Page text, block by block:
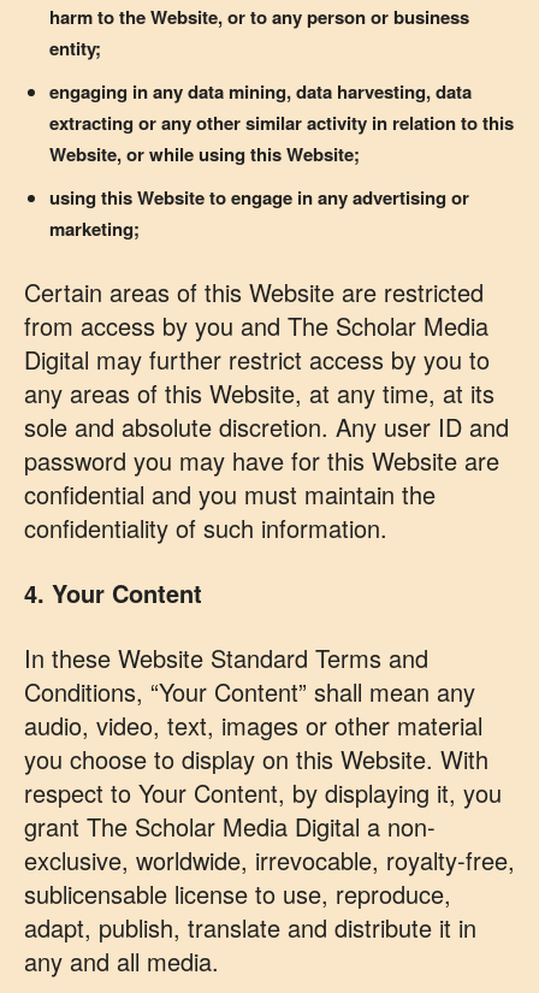
harm to the Website, or to any person or business
entity;
engaging in any data mining, data harvesting, data
extracting or any other similar activity in relation to this
Website, or while using this Website;
using this Website to engage in any advertising or
marketing;
Certain areas of this Website are restricted
from access by you and The Scholar Media
Digital may further restrict access by you to
any areas of this Website, at any time, at its
sole and absolute discretion. Any user ID and
password you may have for this Website are
confidential and you must maintain the
confidentiality of such information.
4. Your Content
In these Website Standard Terms and
Conditions, “Your Content” shall mean any
audio, video, text, images or other material
you choose to display on this Website. With
respect to Your Content, by displaying it, you
grant The Scholar Media Digital a non-
exclusive, worldwide, irrevocable, royalty-free,
sublicensable license to use, reproduce,
adapt, publish, translate and distribute it in
any and all media.